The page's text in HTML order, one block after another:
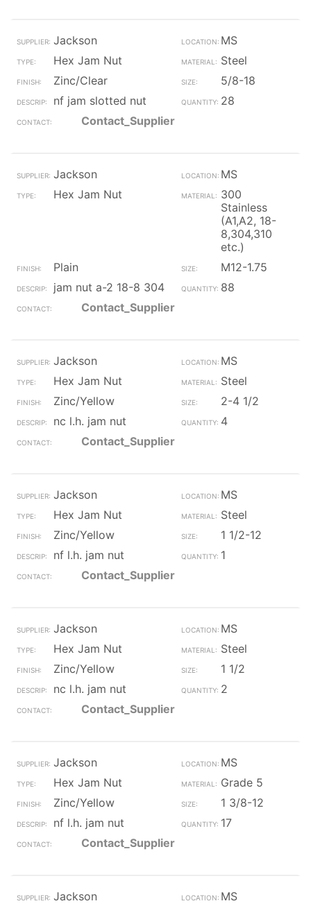
Jackson
MS
Hex Jam Nut
Steel
Zinc/Clear
5/8-18
nf jam slotted nut
28
Contact_Supplier
Jackson
MS
Hex Jam Nut
300
Stainless
(A1,A2, 18-
8,304,310
etc.)
Plain
M12-1.75
jam nut a-2 18-8 304
88
Contact_Supplier
Jackson
MS
Hex Jam Nut
Steel
Zinc/Yellow
2-4 1/2
nc l.h. jam nut
4
Contact_Supplier
Jackson
MS
Hex Jam Nut
Steel
Zinc/Yellow
1 1/2-12
nf l.h. jam nut
1
Contact_Supplier
Jackson
MS
Hex Jam Nut
Steel
Zinc/Yellow
1 1/2
nc l.h. jam nut
2
Contact_Supplier
Jackson
MS
Hex Jam Nut
Grade 5
Zinc/Yellow
1 3/8-12
nf l.h. jam nut
17
Contact_Supplier
Jackson
MS